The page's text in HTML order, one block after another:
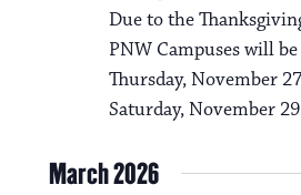
Due to the
PNW Campuses will
Thursday, November
Saturday, November
March 2026